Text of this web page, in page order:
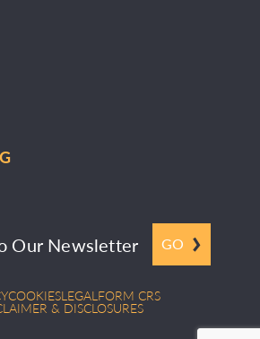
Our Newsletter GO
COOKIESLEGALFORM CRS
& DISCLOSURES